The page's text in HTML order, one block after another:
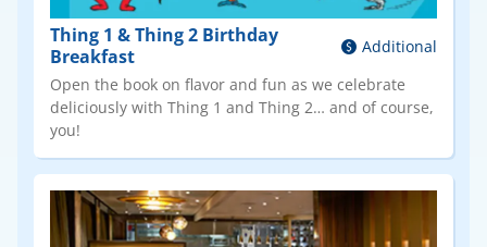
Thing 1 & Thing 2 Birthday
Breakfast
Additional
Open the book on flavor and fun as we celebrate
deliciously with Thing 1 and Thing 2… and of course,
you!